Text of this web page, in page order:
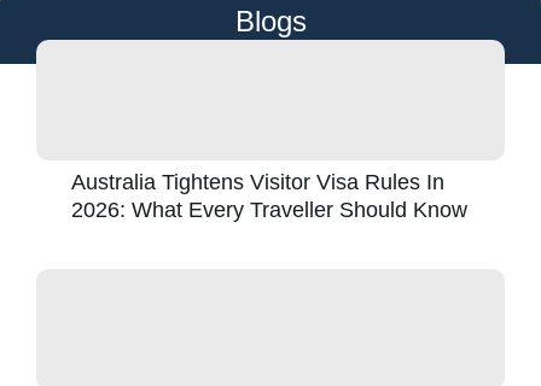
Blogs
Australia Tightens Visitor Visa Rules In
2026: What Every Traveller Should Know